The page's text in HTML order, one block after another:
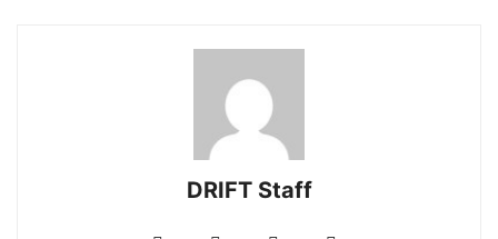
DRIFT Staff